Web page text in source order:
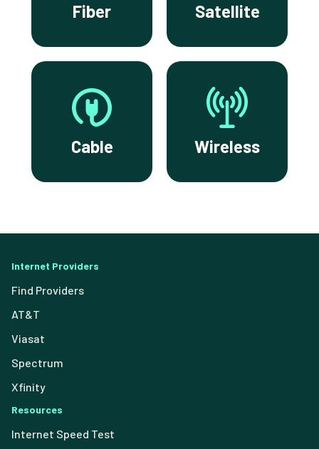
Fiber Satellite
Cable Wireless
Internet Providers
Find Providers
AT&T
Viasat
Spectrum
Xfinity
Resources
Internet Speed Test